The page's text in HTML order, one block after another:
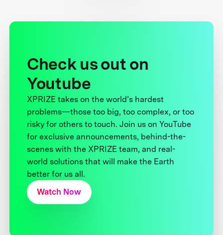
Check us out on
Youtube
XPRIZE takes on the world’s hardest
problems—those too big, too complex, or too
risky for others to touch. Join us on YouTube
for exclusive announcements, behind-the-
scenes with the XPRIZE team, and real-
world solutions that will make the Earth
better for us all.
Watch Now